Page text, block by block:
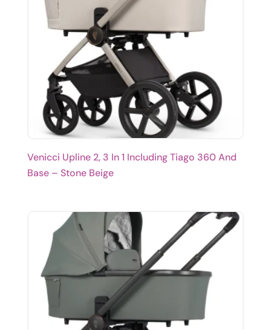
Venicci Upline 2, 3 In 1 Including Tiago 360 And
Base – Stone Beige